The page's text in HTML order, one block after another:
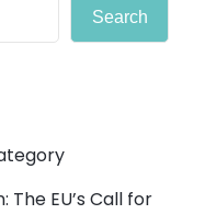
Search
EU’s Call for